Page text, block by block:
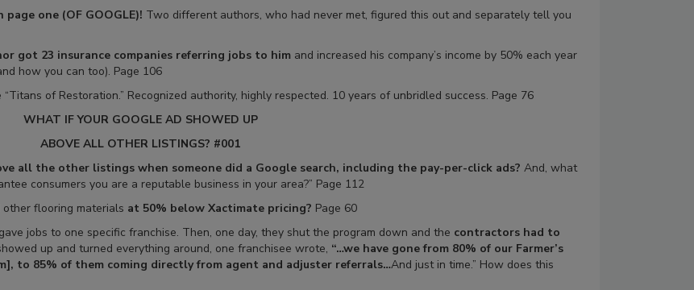
one (OF GOOGLE)! Two different authors, who had never met, figured this out and separately tell you
got 23 insurance companies referring jobs to him and increased his company’s income by 50% each year
how you can too). Page 106
of Restoration.” Recognized authority, highly respected. 10 years of unbridled success. Page 76
WHAT IF YOUR GOOGLE AD SHOWED UP
ABOVE ALL OTHER LISTINGS? #001
all the other listings when someone did a Google search, including the pay-per-click ads? And, what
consumers you are a reputable business in your area?” Page 112
flooring materials at 50% below Xactimate pricing? Page 60
jobs to one specific franchise. Then, one day, they shut the program down and the contractors had to
up and turned everything around, one franchisee wrote, “…we have gone from 80% of our Farmer’s
to 85% of them coming directly from agent and adjuster referrals…And just in time.” How does this